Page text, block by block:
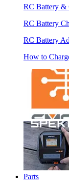
RC Battery &
RC Battery
RC Battery
How to
Parts